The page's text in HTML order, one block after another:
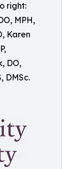
right:
MPH,
Karen
DO,
DMSc.